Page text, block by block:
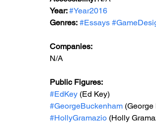
Year: #Year2016
Genres: #Essays
Companies:
N/A
Public Figures:
#EdKey (Ed Key)
#GeorgeBuckenham
#HollyGramazio (Holly